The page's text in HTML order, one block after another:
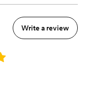
Write a review